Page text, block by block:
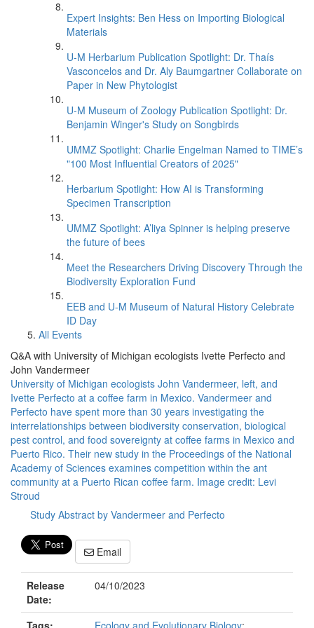
Expert Insights: Ben Hess on Importing Biological
Materials
U-M Herbarium Publication Spotlight: Dr. Thaís
Vasconcelos and Dr. Aly Baumgartner Collaborate on
Paper in New Phytologist
U-M Museum of Zoology Publication Spotlight: Dr.
Benjamin Winger's Study on Songbirds
UMMZ Spotlight: Charlie Engelman Named to TIME’s
"100 Most Influential Creators of 2025"
Herbarium Spotlight: How AI is Transforming
Specimen Transcription
UMMZ Spotlight: A’liya Spinner is helping preserve
the future of bees
Meet the Researchers Driving Discovery Through the
Biodiversity Exploration Fund
EEB and U-M Museum of Natural History Celebrate
ID Day
All Events
Q&A with University of Michigan ecologists Ivette Perfecto and
John Vandermeer
University of Michigan ecologists John Vandermeer, left, and
Ivette Perfecto at a coffee farm in Mexico. Vandermeer and
Perfecto have spent more than 30 years investigating the
interrelationships between biodiversity conservation, biological
pest control, and food sovereignty at coffee farms in Mexico and
Puerto Rico. Their new study in the Proceedings of the National
Academy of Sciences examines competition within the ant
community at a Puerto Rican coffee farm. Image credit: Levi
Stroud
Study Abstract by Vandermeer and Perfecto
Email
Release
Date:
04/10/2023